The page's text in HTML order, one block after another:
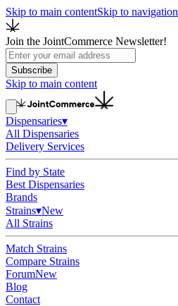
Skip to main contentSkip to navigation
Join the JointCommerce Newsletter!
Subscribe
Skip to main content
Dispensaries▾
All Dispensaries
Delivery Services
Find by State
Best Dispensaries
Brands
Strains▾New
All Strains
Match Strains
Compare Strains
ForumNew
Blog
Contact